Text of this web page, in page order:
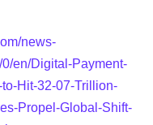
news-
en/Digital-Payment-
to-Hit-32-07-Trillion-
Propel-Global-Shift-